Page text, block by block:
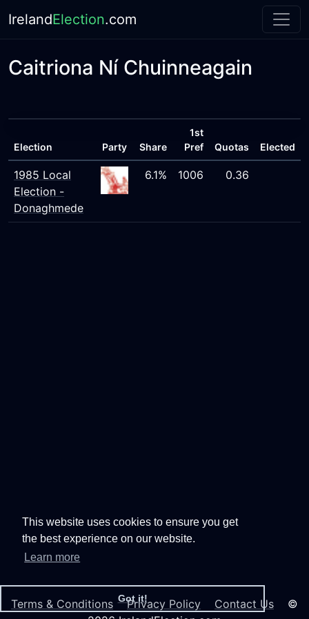
This website uses cookies to ensure you get
the best experience on our website.
Learn more
Got it!
IrelandElection.com
Caitriona Ní Chuinneagain
Election Party Share
1st
Pref
Quotas Elected
1985 Local
Election -
Donaghmede
6.1% 1006 0.36
Terms & Conditions Privacy Policy Contact Us ©